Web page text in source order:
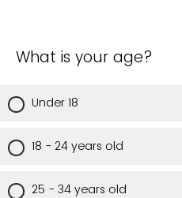
What is your age?
Under 18
18 - 24 years old
25 - 34 years old